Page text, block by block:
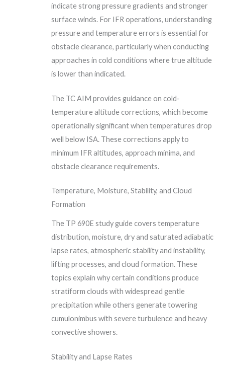
indicate strong pressure gradients and stronger
surface winds. For IFR operations, understanding
pressure and temperature errors is essential for
obstacle clearance, particularly when conducting
approaches in cold conditions where true altitude
is lower than indicated.
The TC AIM provides guidance on cold-
temperature altitude corrections, which become
operationally significant when temperatures drop
well below ISA. These corrections apply to
minimum IFR altitudes, approach minima, and
obstacle clearance requirements.
Temperature, Moisture, Stability, and Cloud
Formation
The TP 690E study guide covers temperature
distribution, moisture, dry and saturated adiabatic
lapse rates, atmospheric stability and instability,
lifting processes, and cloud formation. These
topics explain why certain conditions produce
stratiform clouds with widespread gentle
precipitation while others generate towering
cumulonimbus with severe turbulence and heavy
convective showers.
Stability and Lapse Rates